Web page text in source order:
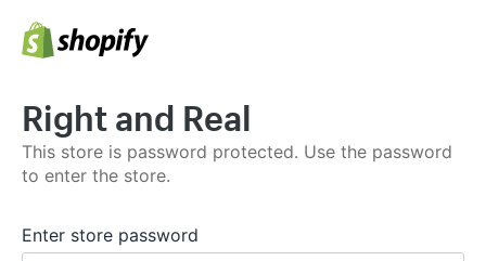
Right and Real
This store is password protected. Use the password
to enter the store.
Enter store password